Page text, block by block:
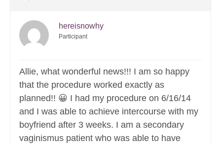
hereisnowhy
Participant
Allie, what wonderful news!!! I am so happy
that the procedure worked exactly as
planned!! 😀 I had my procedure on 6/16/14
and I was able to achieve intercourse with my
boyfriend after 3 weeks. I am a secondary
vaginismus patient who was able to have